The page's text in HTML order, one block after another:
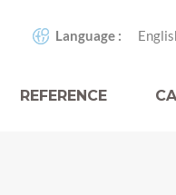
Language :
REFERENCE